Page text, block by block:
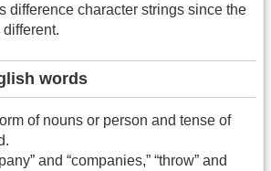
difference character strings since the
words
of nouns or person and tense of
and “companies,” “throw” and